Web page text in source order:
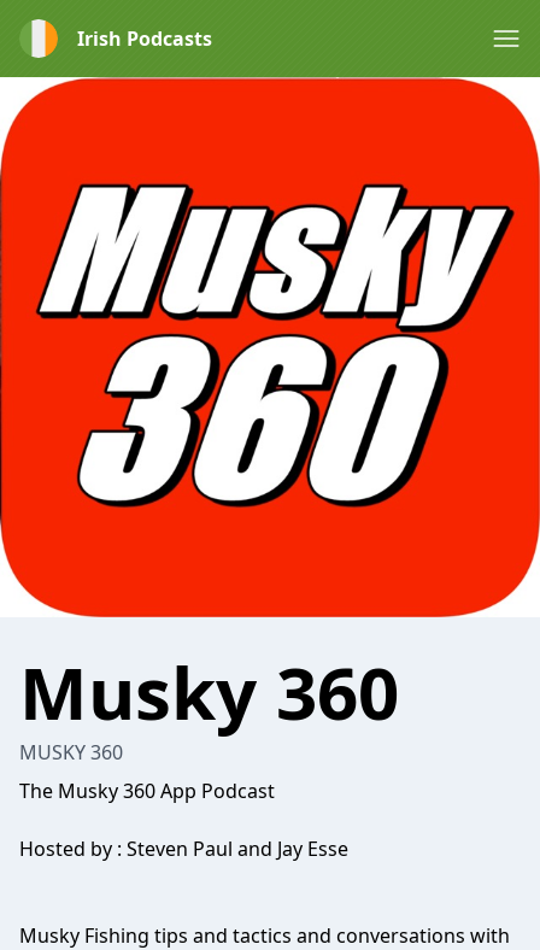
Irish Podcasts
Musky 360
MUSKY 360
The Musky 360 App Podcast
Hosted by : Steven Paul and Jay Esse
Musky Fishing tips and tactics and conversations with